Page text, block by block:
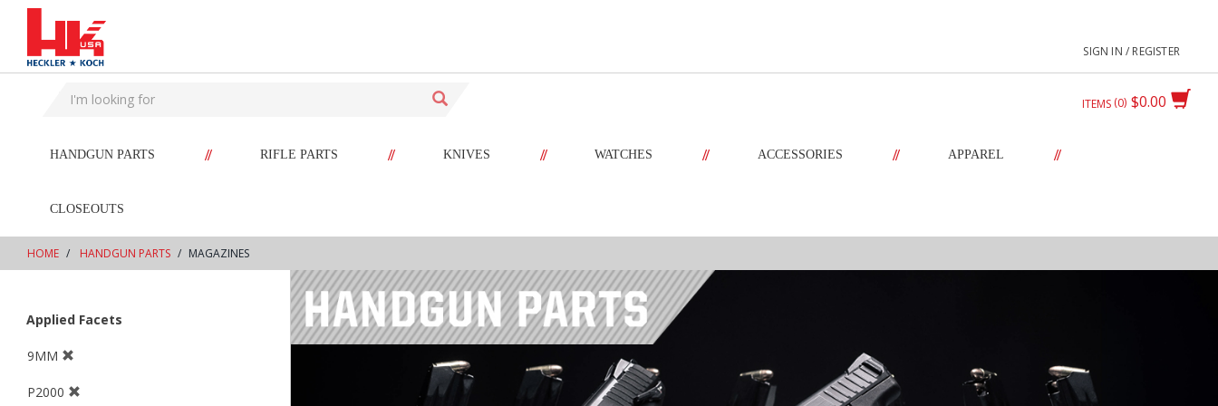
text.skipToContent
text.skipToNavigation
SIGN IN / REGISTER
$0.00
ITEMS 0
HANDGUN PARTS // RIFLE PARTS // KNIVES // WATCHES // ACCESSORIES // APPAREL //
CLOSEOUTS
HOME HANDGUN PARTS MAGAZINES
Applied Facets
9MM
P2000